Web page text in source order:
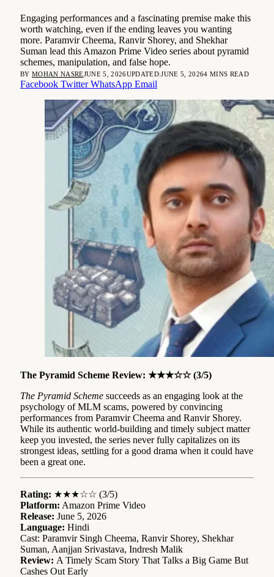
Engaging performances and a fascinating premise make this
worth watching, even if the ending leaves you wanting
more. Paramvir Cheema, Ranvir Shorey, and Shekhar
Suman lead this Amazon Prime Video series about pyramid
schemes, manipulation, and false hope.
BY MOHAN NASREJUNE 5, 2026UPDATED:JUNE 5, 20264 MINS READ
Facebook Twitter WhatsApp Email
The Pyramid Scheme Review: ★★★☆☆ (3/5)
The Pyramid Scheme succeeds as an engaging look at the
psychology of MLM scams, powered by convincing
performances from Paramvir Cheema and Ranvir Shorey.
While its authentic world-building and timely subject matter
keep you invested, the series never fully capitalizes on its
strongest ideas, settling for a good drama when it could have
been a great one.
Rating: ★★★☆☆ (3/5)
Platform: Amazon Prime Video
Release: June 5, 2026
Language: Hindi
Cast: Paramvir Singh Cheema, Ranvir Shorey, Shekhar
Suman, Aanjjan Srivastava, Indresh Malik
Review: A Timely Scam Story That Talks a Big Game But
Cashes Out Early